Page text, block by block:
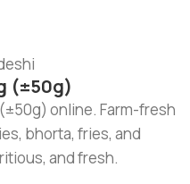
(±50g)
online. Farm-fresh
bhorta, fries, and
and fresh.